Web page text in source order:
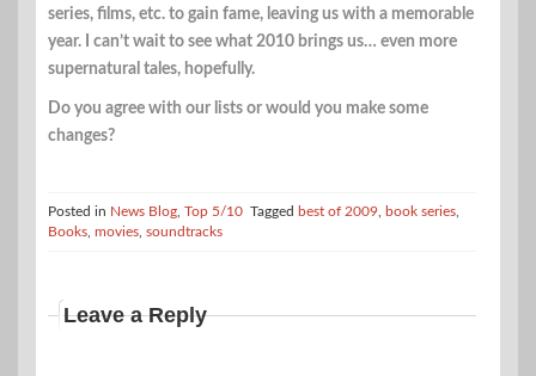
series, films, etc. to gain fame, leaving us with a memorable
year. I can’t wait to see what 2010 brings us… even more
supernatural tales, hopefully.
Do you agree with our lists or would you make some
changes?
Posted in News Blog Top 5/10 Tagged best of 2009 book series
Books movies soundtracks
Leave a Reply